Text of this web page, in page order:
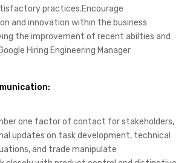
practices.Encourage
and innovation within the business
the improvement of recent abilties and
Hiring Engineering Manager
one factor of contact for stakeholders,
updates on task development, technical
and trade manipulate